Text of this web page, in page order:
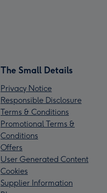
The Small Details
Privacy Notice
Responsible Disclosure
Terms & Conditions
Promotional Terms &
Conditions
Offers
User Generated Content
Cookies
Supplier Information